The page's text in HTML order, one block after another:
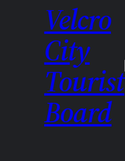
Velcro
City
Tourist
Board